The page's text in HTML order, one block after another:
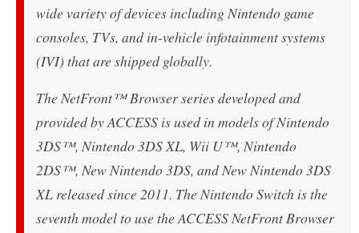
wide variety of devices including Nintendo game
consoles, TVs, and in-vehicle infotainment systems
(IVI) that are shipped globally.
The NetFront™ Browser series developed and
provided by ACCESS is used in models of Nintendo
3DS™, Nintendo 3DS XL, Wii U™, Nintendo
2DS™, New Nintendo 3DS, and New Nintendo 3DS
XL released since 2011. The Nintendo Switch is the
seventh model to use the ACCESS NetFront Browser